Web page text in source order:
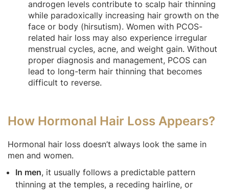
androgen levels contribute to scalp hair thinning
while paradoxically increasing hair growth on the
face or body (hirsutism). Women with PCOS-
related hair loss may also experience irregular
menstrual cycles, acne, and weight gain. Without
proper diagnosis and management, PCOS can
lead to long-term hair thinning that becomes
difficult to reverse.
How Hormonal Hair Loss Appears?
Hormonal hair loss doesn’t always look the same in
men and women.
In men, it usually follows a predictable pattern
thinning at the temples, a receding hairline, or